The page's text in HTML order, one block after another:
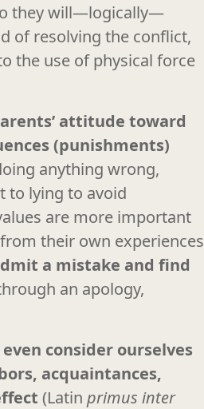
they will—logically—
of resolving the conflict,
the use of physical force
attitude toward
(punishments)
anything wrong,
to lying to avoid
are more important
their own experiences
a mistake and find
an apology,
consider ourselves
acquaintances,
(Latin primus inter